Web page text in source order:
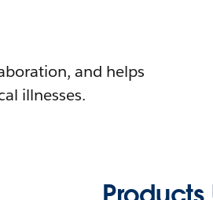
and helps
illnesses.